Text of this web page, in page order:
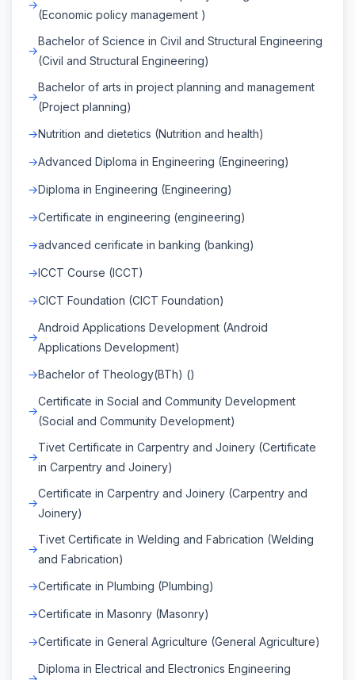
(Economic policy management )
Bachelor of Science in Civil and Structural Engineering
(Civil and Structural Engineering)
Bachelor of arts in project planning and management
(Project planning)
Nutrition and dietetics (Nutrition and health)
Advanced Diploma in Engineering (Engineering)
Diploma in Engineering (Engineering)
Certificate in engineering (engineering)
advanced cerificate in banking (banking)
ICCT Course (ICCT)
CICT Foundation (CICT Foundation)
Android Applications Development (Android
Applications Development)
Bachelor of Theology(BTh) ()
Certificate in Social and Community Development
(Social and Community Development)
Tivet Certificate in Carpentry and Joinery (Certificate
in Carpentry and Joinery)
Certificate in Carpentry and Joinery (Carpentry and
Joinery)
Tivet Certificate in Welding and Fabrication (Welding
and Fabrication)
Certificate in Plumbing (Plumbing)
Certificate in Masonry (Masonry)
Certificate in General Agriculture (General Agriculture)
Diploma in Electrical and Electronics Engineering